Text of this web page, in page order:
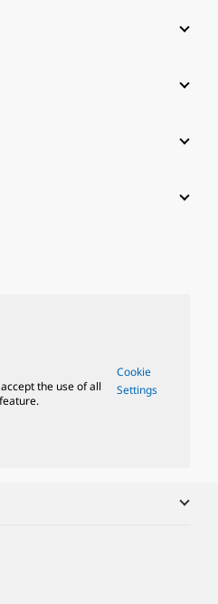
the use of all
Cookie
Settings